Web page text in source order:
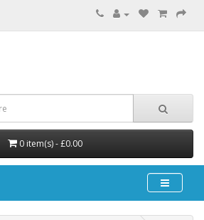
0 item(s) - £0.00